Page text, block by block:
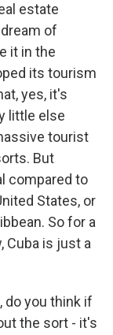
estate
of
it in the
its tourism
yes, it's
little else
tourist
But
compared to
States, or
So for a
Cuba is just a
do you think if
the sort - it's